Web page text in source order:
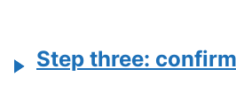
Step three: